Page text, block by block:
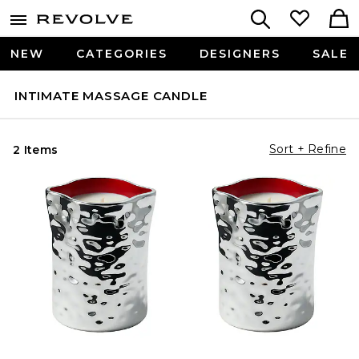
NEW CATEGORIES DESIGNERS SALE
INTIMATE MASSAGE CANDLE
2 Items Sort + Refine